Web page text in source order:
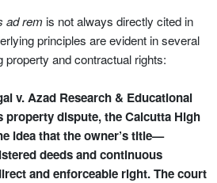
ad rem is not always directly cited in
principles are evident in several
and contractual rights:
v. Azad Research & Educational
property dispute, the Calcutta High
idea that the owner’s title—
deeds and continuous
and enforceable right. The court